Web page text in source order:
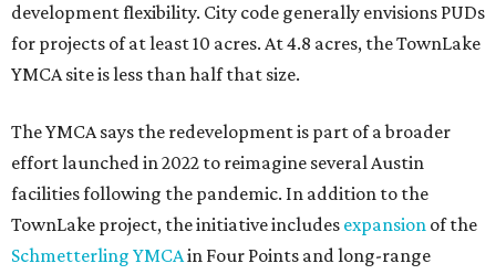
development flexibility. City code generally envisions PUDs
for projects of at least 10 acres. At 4.8 acres, the TownLake
YMCA site is less than half that size.
The YMCA says the redevelopment is part of a broader
effort launched in 2022 to reimagine several Austin
facilities following the pandemic. In addition to the
TownLake project, the initiative includes expansion of the
Schmetterling YMCAin Four Points and long-range